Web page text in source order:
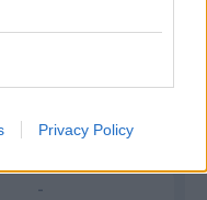
Privacy Policy